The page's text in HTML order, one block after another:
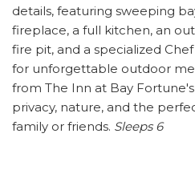
details, featuring sweeping
fireplace, a full kitchen, an
fire pit, and a specialized
for unforgettable outdoor
from The Inn at Bay
privacy, nature, and the
family or friends. Sleeps 6